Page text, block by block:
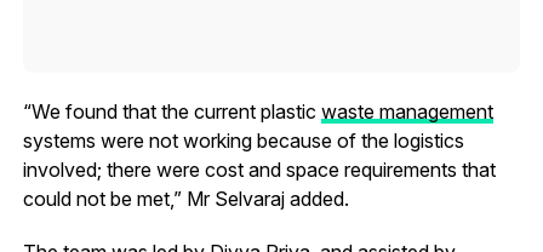
“We found that the current plastic waste management
systems were not working because of the logistics
involved; there were cost and space requirements that
could not be met,” Mr Selvaraj added.